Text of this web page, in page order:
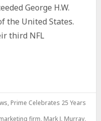
George H.W.
the United States.
third NFL
, Prime Celebrates 25 Years
firm, Mark J. Murray,